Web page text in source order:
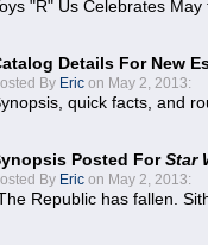
"R" Us Celebrates May
Details For New
By Eric on May 2, 2013:
quick facts, and
Posted ForStar
By Eric on May 2, 2013:
Republic has fallen.